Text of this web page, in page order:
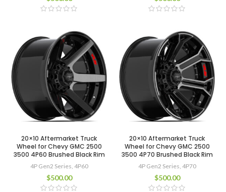
20×10 Aftermarket Truck
Wheel for Chevy GMC 2500
3500 4P60 Brushed Black Rim
4P Gen2 Series, 4P60
$500.00
20×10 Aftermarket Truck
Wheel for Chevy GMC 2500
3500 4P70 Brushed Black Rim
4P Gen2 Series, 4P70
$500.00